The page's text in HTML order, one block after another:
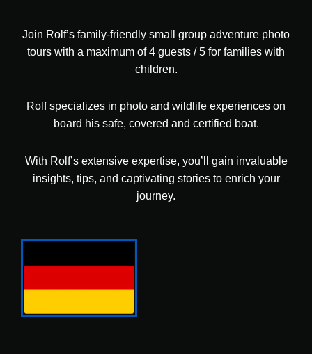
Join Rolf’s family-friendly small group adventure photo
tours with a maximum of 4 guests / 5 for families with
children.
Rolf specializes in photo and wildlife experiences on
board his safe, covered and certified boat.
With Rolf’s extensive expertise, you’ll gain invaluable
insights, tips, and captivating stories to enrich your
journey.